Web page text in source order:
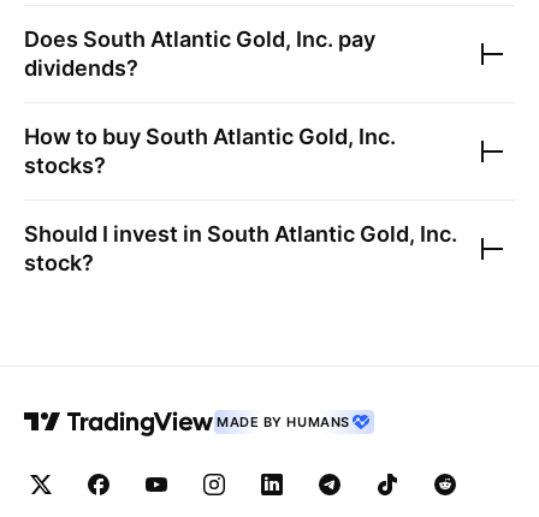
Does South Atlantic Gold, Inc. pay
dividends?
How to buy South Atlantic Gold, Inc.
stocks?
Should I invest in South Atlantic Gold, Inc.
stock?
MADE BY HUMANS